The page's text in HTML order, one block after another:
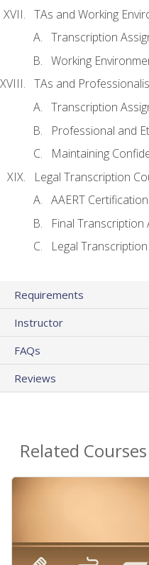
TAs and Working
Transcription
Working
TAs and
Transcription
Professional and
Maintaining
Legal Transcription
AAERT
Final Transcription
Legal
Requirements
Instructor
FAQs
Reviews
Related Courses